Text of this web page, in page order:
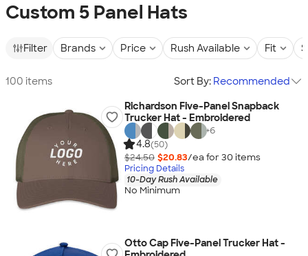
Custom 5 Panel Hats
Filter Brands Price Rush Available Fit
100 items Sort By: Recommended
Richardson Five-Panel Snapback
Trucker Hat - Embroidered
+6
4.8(50)
$24.50 $20.83/ea for 30 items
Pricing Details
10-Day Rush Available
No Minimum
Otto Cap Five-Panel Trucker Hat -